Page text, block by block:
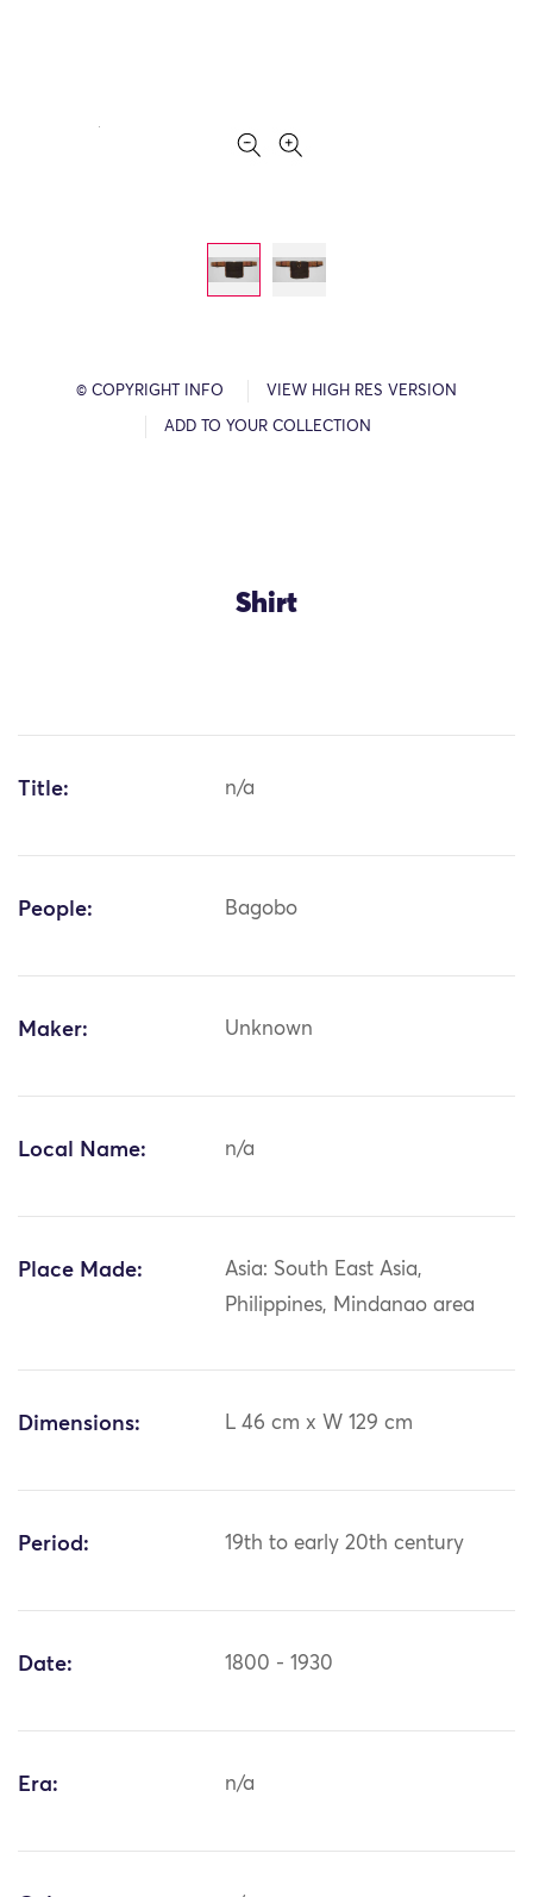
© COPYRIGHT INFO VIEW HIGH RES VERSION
ADD TO YOUR COLLECTION
Shirt
Title: n/a
People: Bagobo
Maker: Unknown
Local Name: n/a
Place Made:
Asia: South East Asia,
Philippines, Mindanao area
Dimensions: L 46 cm x W 129 cm
Period: 19th to early 20th century
Date: 1800 - 1930
Era: n/a